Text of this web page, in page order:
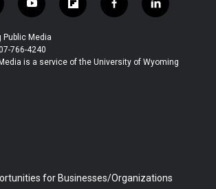
y
o
u
t
u
f
l
b
f
a
b
l
i
e
Media
766-4240
is a service of the University of Wyoming
for Businesses/Organizations